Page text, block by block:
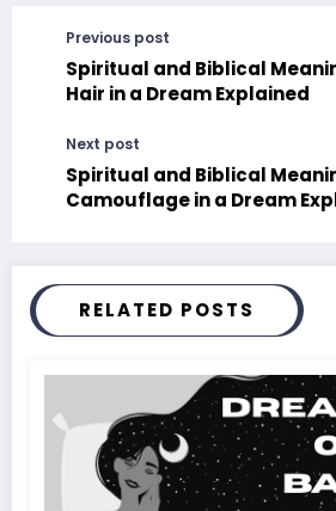
Previous post
Spiritual and Biblical
Hair in a Dream Explained
Next post
Spiritual and Biblical
Camouflage in a Dream
RELATED POSTS